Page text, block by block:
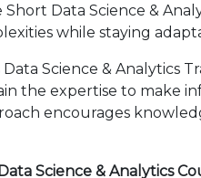
Short Data Science &
while staying
Data Science &
the expertise to make
encourages
Data Science & Analytics